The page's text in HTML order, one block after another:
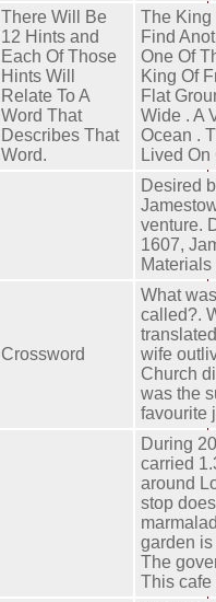
There Will Be
12 Hints and
Each Of Those
Hints Will
Relate To A
Word That
Describes That
Word.
The King
Find
One Of
King Of
Flat
Wide . A
Ocean .
Lived
Desired
venture.
1607,
Crossword
What
called?.
wife
Church
was the
favourite
During
carried
around
stop
garden is
The
This cafe